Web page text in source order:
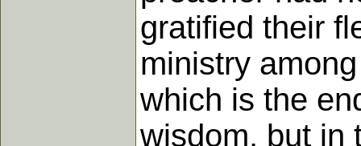
gratified their
ministry
which is the
wisdom, but in